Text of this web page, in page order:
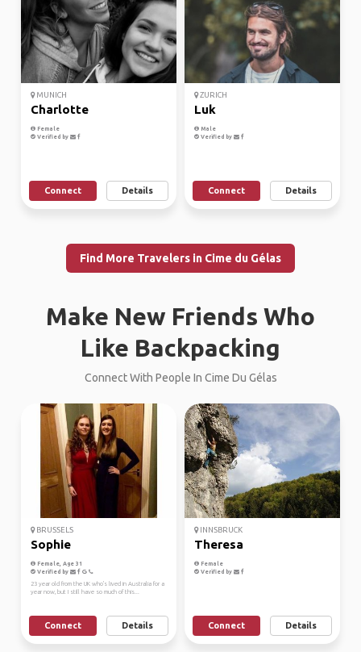
MUNICH
Charlotte
Female
Verified by
Connect Details
ZURICH
Luk
Male
Verified by
Connect Details
Find More Travelers in Cime du Gélas
Make New Friends Who
Like Backpacking
Connect With People In Cime Du Gélas
BRUSSELS
Sophie
Female, Age 31
Verified by
23 year old from the UK who's lived in Australia for a
year now, but I still have so much of this...
Connect Details
INNSBRUCK
Theresa
Female
Verified by
Connect Details